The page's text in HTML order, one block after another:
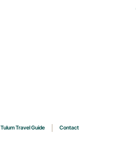
Tulum Travel Guide Contact